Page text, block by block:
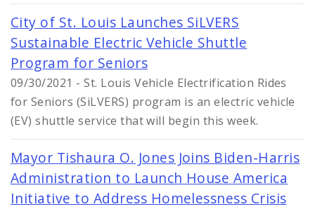
City of St. Louis Launches SiLVERS
Sustainable Electric Vehicle Shuttle
Program for Seniors
09/30/2021 - St. Louis Vehicle Electrification Rides
for Seniors (SiLVERS) program is an electric vehicle
(EV) shuttle service that will begin this week.
Mayor Tishaura O. Jones Joins Biden-Harris
Administration to Launch House America
Initiative to Address Homelessness Crisis